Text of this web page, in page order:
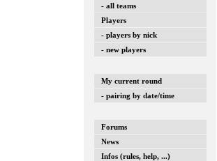
- all teams
Players
- players by nick
- new players
My current round
- pairing by date/time
Forums
News
Infos (rules, help, ...)